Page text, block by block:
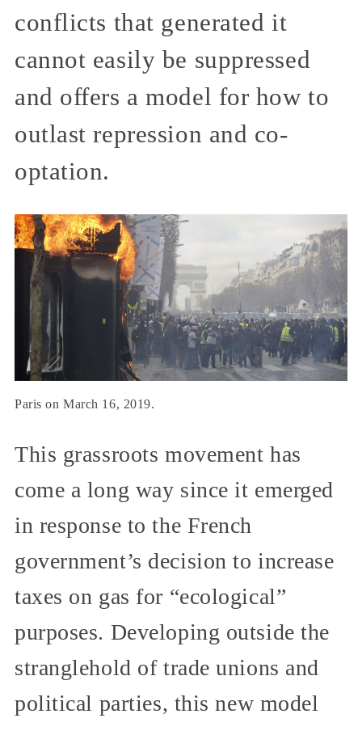
conflicts that generated it
cannot easily be suppressed
and offers a model for how to
outlast repression and co-
optation.
Paris on March 16, 2019.
This grassroots movement has
come a long way since it emerged
in response to the French
government’s decision to increase
taxes on gas for “ecological”
purposes. Developing outside the
stranglehold of trade unions and
political parties, this new model